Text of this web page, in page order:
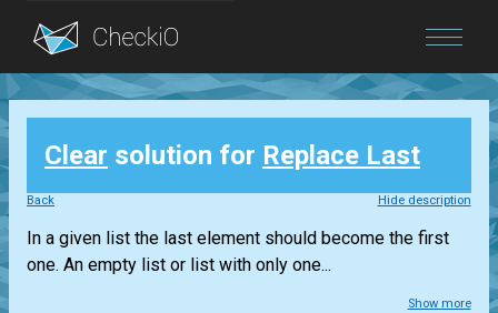
Blog
Login
Clear solution for Replace Last
Back Hide description
In a given list the last element should become the first
one. An empty list or list with only one...
Show more